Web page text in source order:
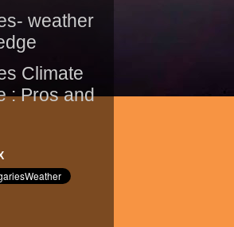
weather
Climate
: Pros and